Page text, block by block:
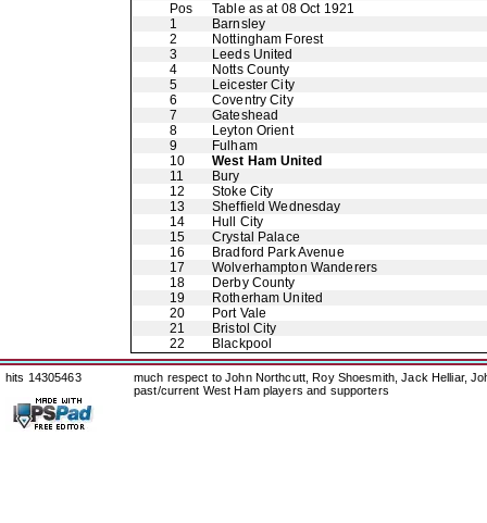
Pos
Table as at 08 Oct 1921
1
Barnsley
2
Nottingham Forest
3
Leeds United
4
Notts County
5
Leicester City
6
Coventry City
7
Gateshead
8
Leyton Orient
9
Fulham
10
West Ham United
11
Bury
12
Stoke City
13
Sheffield Wednesday
14
Hull City
15
Crystal Palace
16
Bradford Park Avenue
17
Wolverhampton Wanderers
18
Derby County
19
Rotherham United
20
Port Vale
21
Bristol City
22
Blackpool
hits 14305463
much respect to John Northcutt, Roy Shoesmith, Jack Helliar,
past/current West Ham players and supporters